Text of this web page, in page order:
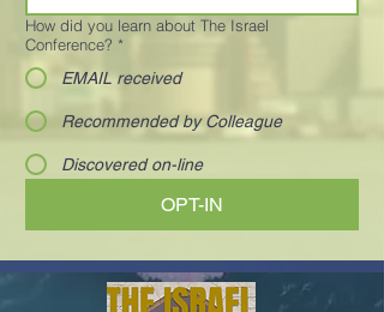
How did you learn about The Israel
Conference? *
EMAIL received
Recommended by Colleague
Discovered on-line
OPT-IN